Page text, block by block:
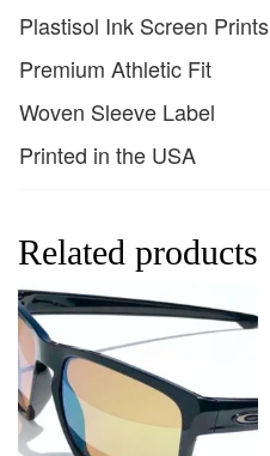
Plastisol Ink Screen Prints
Premium Athletic Fit
Woven Sleeve Label
Printed in the USA
Related products